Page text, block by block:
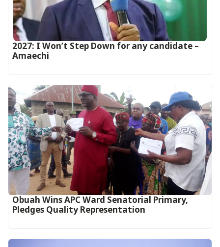
2027: I Won’t Step Down for any candidate –
Amaechi
Obuah Wins APC Ward Senatorial Primary,
Pledges Quality Representation